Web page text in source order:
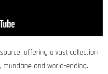
offering a vast collection
and world-ending.